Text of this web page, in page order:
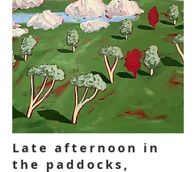
Late afternoon in
the paddocks,